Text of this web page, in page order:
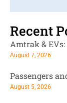
Recent
Amtrak &
August 7, 2026
Passengers
August 5, 2026